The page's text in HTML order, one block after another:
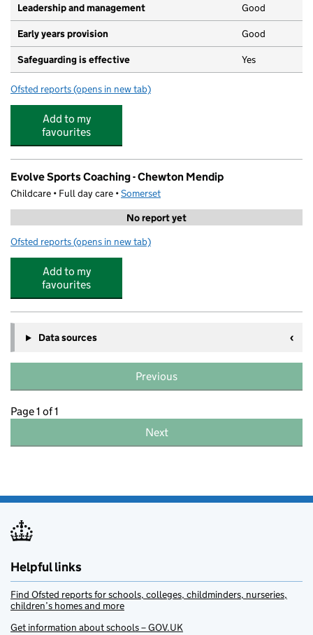
Leadership and management Good
Early years provision Good
Safeguarding is effective Yes
Ofsted reports for Chewton Mendip Church of England VA Primary
(opens in new tab)
Add to my
favourites
Evolve Sports Coaching - Chewton Mendip
Childcare • Full day care •Somerset
No report yet
Ofsted reports for Evolve Sports Coaching - Chewton Mendip
(opens in new tab)
Add to my
favourites
Data sources
Previous
Page 1 of 1
Next
Helpful links
Find Ofsted reports for schools, colleges, childminders, nurseries,
children’s homes and more
Get information about schools – GOV.UK